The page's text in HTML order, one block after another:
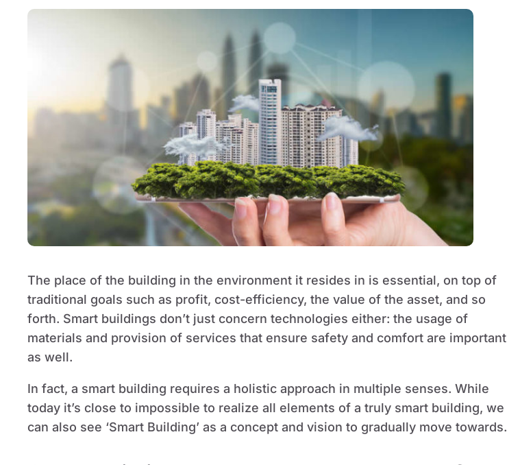
The place of the building in the environment it resides in is essential, on top of
traditional goals such as profit, cost-efficiency, the value of the asset, and so
forth. Smart buildings don’t just concern technologies either: the usage of
materials and provision of services that ensure safety and comfort are important
as well.
In fact, a smart building requires a holistic approach in multiple senses. While
today it’s close to impossible to realize all elements of a truly smart building, we
can also see ‘Smart Building’ as a concept and vision to gradually move towards.